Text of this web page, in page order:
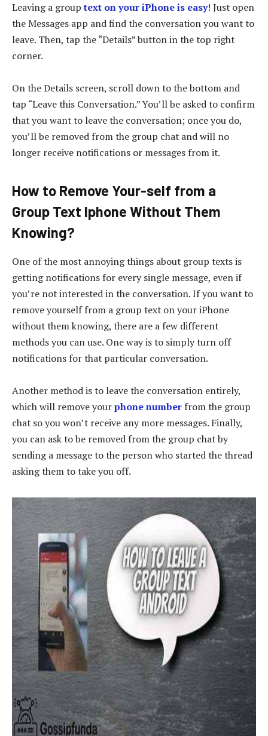
Leaving a grouptext on your iPhone is easy! Just open
the Messages app and find the conversation you want to
leave. Then, tap the “Details” button in the top right
corner.
On the Details screen, scroll down to the bottom and
tap “Leave this Conversation.” You’ll be asked to confirm
that you want to leave the conversation; once you do,
you’ll be removed from the group chat and will no
longer receive notifications or messages from it.
How to Remove Your-self from a
Group Text Iphone Without Them
Knowing?
One of the most annoying things about group texts is
getting notifications for every single message, even if
you’re not interested in the conversation. If you want to
remove yourself from a group text on your iPhone
without them knowing, there are a few different
methods you can use. One way is to simply turn off
notifications for that particular conversation.
Another method is to leave the conversation entirely,
which will remove yourphone number from the group
chat so you won’t receive any more messages. Finally,
you can ask to be removed from the group chat by
sending a message to the person who started the thread
asking them to take you off.